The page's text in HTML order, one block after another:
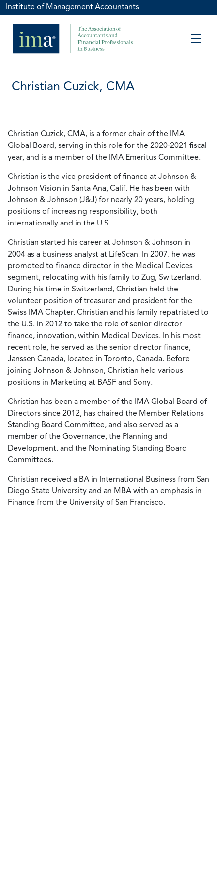
Institute of Management Accountants
Christian Cuzick, CMA
Christian Cuzick, CMA, is a former chair of the IMA
Global Board, serving in this role for the 2020-2021 fiscal
year, and is a member of the IMA Emeritus Committee.
Christian is the vice president of finance at Johnson &
Johnson Vision in Santa Ana, Calif. He has been with
Johnson & Johnson (J&J) for nearly 20 years, holding
positions of increasing responsibility, both
internationally and in the U.S.
Christian started his career at Johnson & Johnson in
2004 as a business analyst at LifeScan. In 2007, he was
promoted to finance director in the Medical Devices
segment, relocating with his family to Zug, Switzerland.
During his time in Switzerland, Christian held the
volunteer position of treasurer and president for the
Swiss IMA Chapter. Christian and his family repatriated to
the U.S. in 2012 to take the role of senior director
finance, innovation, within Medical Devices. In his most
recent role, he served as the senior director finance,
Janssen Canada, located in Toronto, Canada. Before
joining Johnson & Johnson, Christian held various
positions in Marketing at BASF and Sony.
Christian has been a member of the IMA Global Board of
Directors since 2012, has chaired the Member Relations
Standing Board Committee, and also served as a
member of the Governance, the Planning and
Development, and the Nominating Standing Board
Committees.
Christian received a BA in International Business from San
Diego State University and an MBA with an emphasis in
Finance from the University of San Francisco.